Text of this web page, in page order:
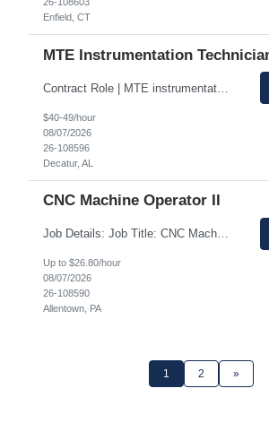
Enfield, CT
MTE Instrumentation
Contract Role | MTE instrumentation Technician in Decatur AL Duration: 1 month contract Pay Range: 40 - 49/hour on w2 Job Description: Plans, schedules, conducts, or coordinates detailed phases of MTE (Measurement and Test Equipment) instrumentation technical work. Performs independent work involving the technical design of instrumentation MTE concepts and practices. This includes co...
$40-49/hour
08/07/2026
26-108596
Decatur, AL
CNC Machine Operator II
Job Details: Job Title: CNC Machine Operator II Location: Allentown PA Duration: 12 Months Payrate: 26.80/hour on w2 Working Hours: 2nd shift 2pm-10pm Job Description Summary As a Machine Operator you will work at the Allentown, PA Metem a company business manufacturing plant and operate a variety of production equipment and tooling. You will also have owners...
Up to $26.80/hour
08/07/2026
26-108590
Allentown, PA
1 2 »